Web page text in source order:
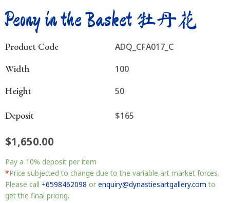
Peony in the Basket 牡丹花
Product Code ADQ_CFA017_C
Width 100
Height 50
Deposit $165
$1,650.00
Pay a 10% deposit per item
*Price subjected to change due to the variable art market forces.
Please call +6598462098 or enquiry@dynastiesartgallery.com to
get the final pricing.
in
the
Basket
牡